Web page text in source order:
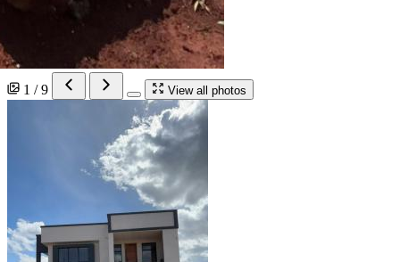
1 / 9 View all photos